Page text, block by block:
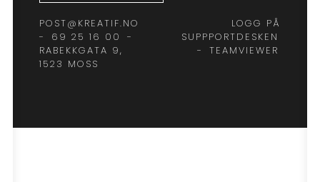
POST@KREATIF.NO
-
69 25 16 00
-
RABEKKGATA 9,
1523 MOSS
LOGG PÅ
SUPPPORTDESKEN
-
TEAMVIEWER